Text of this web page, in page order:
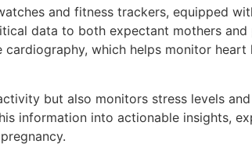
and fitness trackers, equipped
data to both expectant mothers and
which helps monitor
but also monitors stress levels
information into actionable insights,